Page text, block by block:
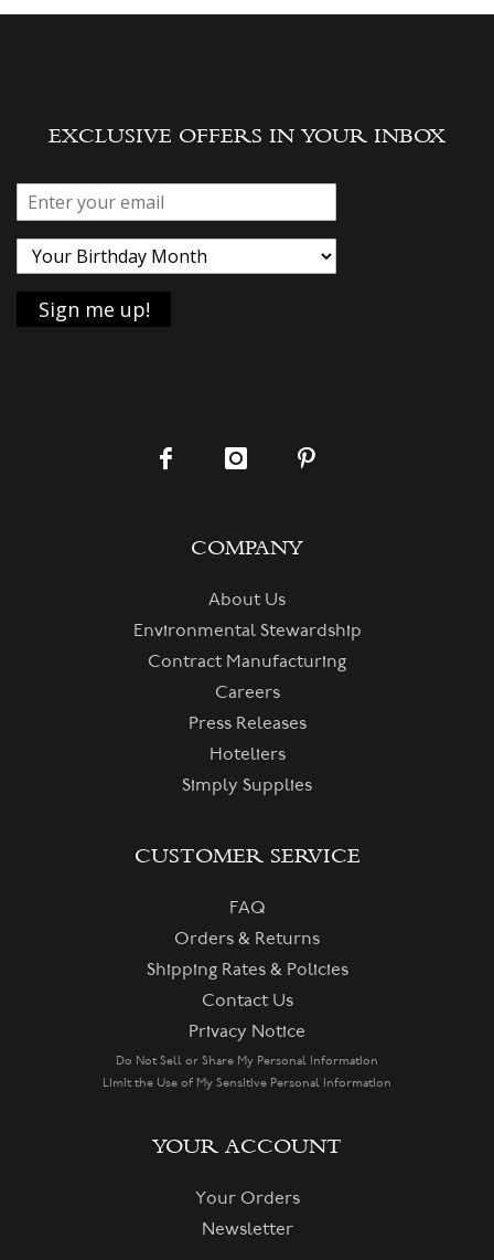
EXCLUSIVE OFFERS IN YOUR INBOX
COMPANY
About Us
Environmental Stewardship
Contract Manufacturing
Careers
Press Releases
Hoteliers
Simply Supplies
CUSTOMER SERVICE
FAQ
Orders & Returns
Shipping Rates & Policies
Contact Us
Privacy Notice
Do Not Sell or Share My Personal Information
Limit the Use of My Sensitive Personal Information
YOUR ACCOUNT
Your Orders
Newsletter